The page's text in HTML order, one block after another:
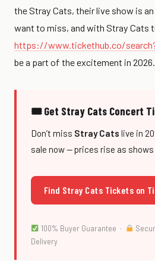
the Stray Cats, their live show is
want to miss, and with Stray Cats
https://www.tickethub.co/
be a part of the excitement in 2026.
🎟 Get Stray Cats Concert
Don’t miss Stray Cats live in
sale now — prices rise as shows
Find Stray Cats Tickets on
100% Buyer Guarantee ·
Delivery